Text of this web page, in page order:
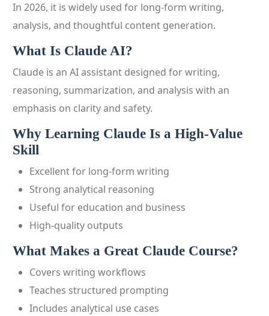
In 2026, it is widely used for long-form writing,
analysis, and thoughtful content generation.
What Is Claude AI?
Claude is an AI assistant designed for writing,
reasoning, summarization, and analysis with an
emphasis on clarity and safety.
Why Learning Claude Is a High-Value
Skill
Excellent for long-form writing
Strong analytical reasoning
Useful for education and business
High-quality outputs
What Makes a Great Claude Course?
Covers writing workflows
Teaches structured prompting
Includes analytical use cases